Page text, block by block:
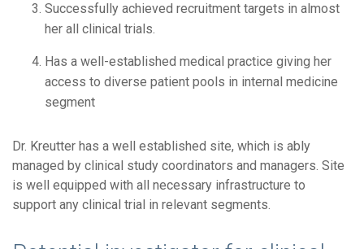
Successfully achieved recruitment targets in almost
her all clinical trials.
Has a well-established medical practice giving her
access to diverse patient pools in internal medicine
segment
Dr. Kreutter has a well established site, which is ably
managed by clinical study coordinators and managers. Site
is well equipped with all necessary infrastructure to
support any clinical trial in relevant segments.